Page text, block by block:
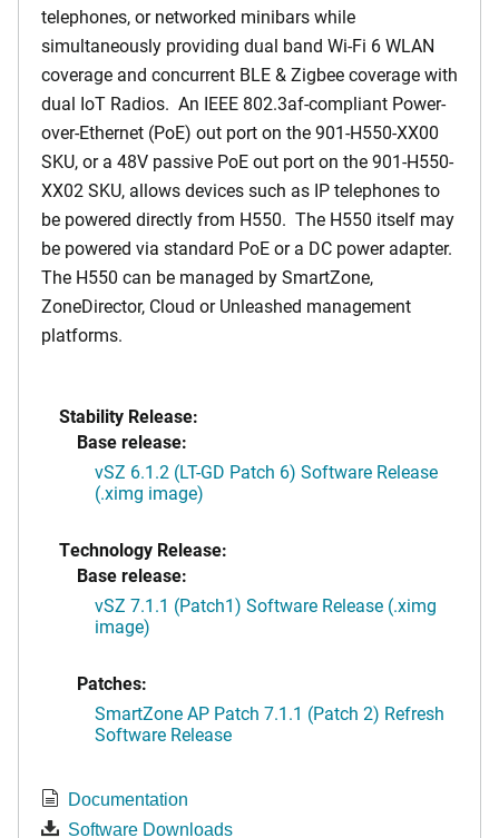
telephones, or networked minibars while
simultaneously providing dual band Wi-Fi 6 WLAN
coverage and concurrent BLE & Zigbee coverage with
dual IoT Radios. An IEEE 802.3af-compliant Power-
over-Ethernet (PoE) out port on the 901-H550-XX00
SKU, or a 48V passive PoE out port on the 901-H550-
XX02 SKU, allows devices such as IP telephones to
be powered directly from H550. The H550 itself may
be powered via standard PoE or a DC power adapter.
The H550 can be managed by SmartZone,
ZoneDirector, Cloud or Unleashed management
platforms.
Stability Release:
Base release:
vSZ 6.1.2 (LT-GD Patch 6) Software Release
(.ximg image)
Technology Release:
Base release:
vSZ 7.1.1 (Patch1) Software Release (.ximg
image)
Patches:
SmartZone AP Patch 7.1.1 (Patch 2) Refresh
Software Release
Documentation
Software Downloads